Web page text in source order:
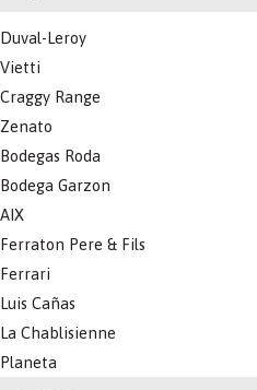
Duval-Leroy
Vietti
Craggy Range
Zenato
Bodegas Roda
Bodega Garzon
AIX
Ferraton Pere & Fils
Ferrari
Luis Cañas
La Chablisienne
Planeta